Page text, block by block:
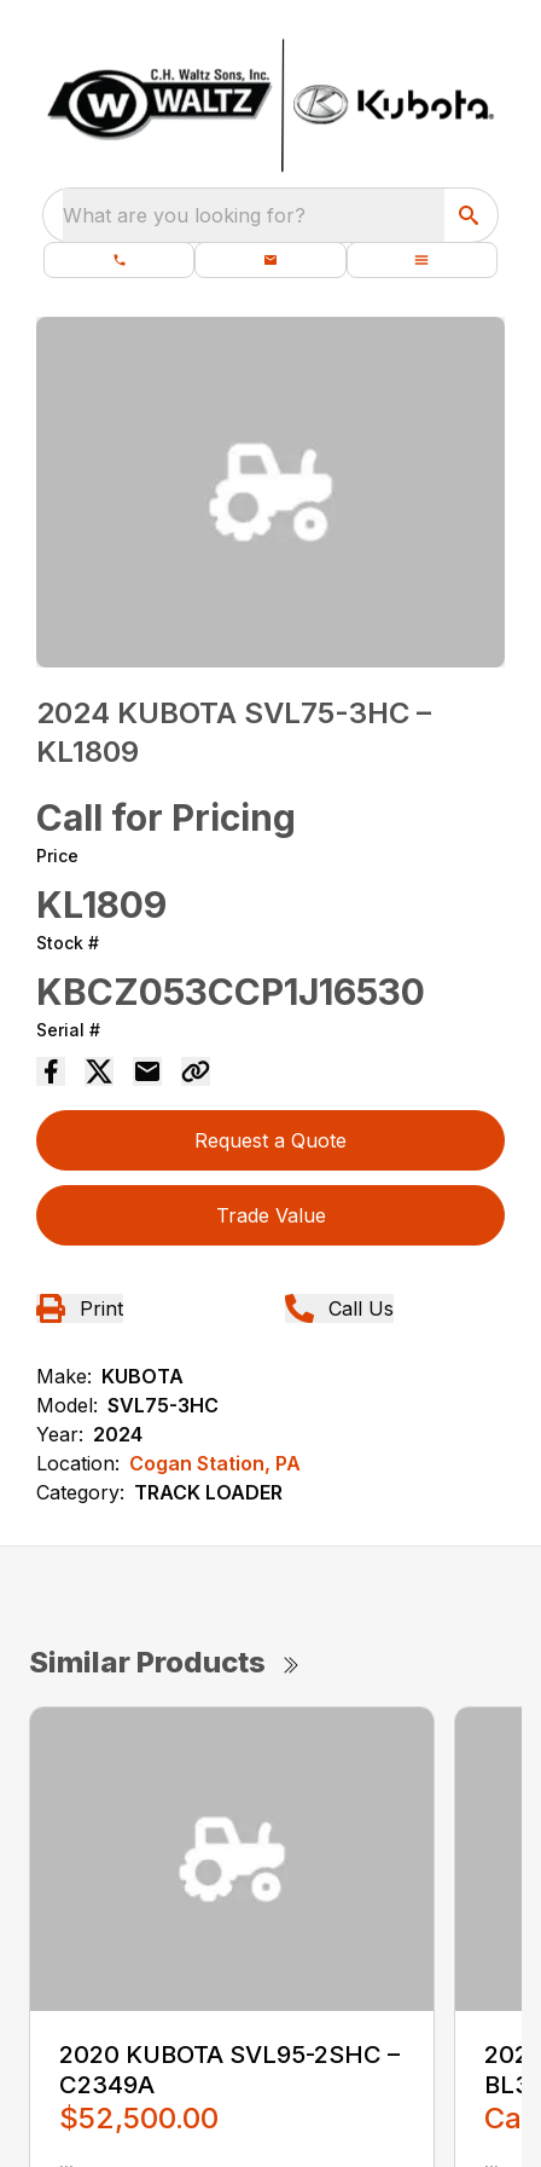
What are you looking for?
2024 KUBOTA SVL75-3HC –
KL1809
Call for Pricing
Price
KL1809
Stock #
KBCZ053CCP1J16530
Serial #
Request a Quote
Trade Value
Print Call Us
Make: KUBOTA
Model: SVL75-3HC
Year: 2024
Location: Cogan Station, PA
Category: TRACK LOADER
Similar Products
2020 KUBOTA SVL95-2SHC –
C2349A
$52,500.00
... ...